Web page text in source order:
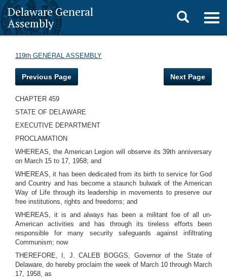
Delaware General
Assembly
Toggle
search
119th GENERAL ASSEMBLY
Previous Page Next Page
CHAPTER 459
STATE OF DELAWARE
EXECUTIVE DEPARTMENT
PROCLAMATION
WHEREAS, the American Legion will observe its 39th anniversary
on March 15 to 17, 1958; and
WHEREAS, it has been dedicated from its birth to service for God
and Country and has become a staunch bulwark of the American
Way of Life through its leadership in movements to preserve our
free institutions, rights and freedoms; and
WHEREAS, it is and always has been a militant foe of all un-
American activities and has through its tireless efforts been
responsible for many security safeguards against infiltrating
Communism; now
THEREFORE, I, J. CALEB BOGGS, Governor of the State of
Delaware, do hereby proclaim the week of March 10 through March
17, 1958, as